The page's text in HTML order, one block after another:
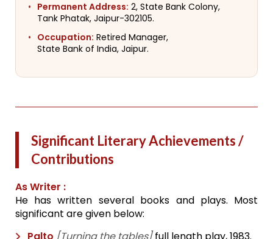
Permanent Address: 2, State Bank Colony,
Tank Phatak, Jaipur-302105.
Occupation: Retired Manager,
State Bank of India, Jaipur.
Significant Literary Achievements /
Contributions
As Writer :
He has written several books and plays. Most
significant are given below: